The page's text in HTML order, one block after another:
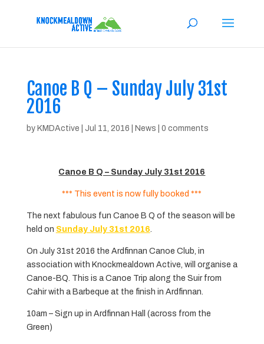
Canoe B Q – Sunday July 31st
2016
by KMDActive Jul 11, 2016 News 0 comments
Canoe B Q – Sunday July 31st 2016
*** This event is now fully booked ***
The next fabulous fun Canoe B Q of the season will be
held on Sunday July 31st 2016.
On July 31st 2016 the Ardfinnan Canoe Club, in
association with Knockmealdown Active, will organise a
Canoe-BQ. This is a Canoe Trip along the Suir from
Cahir with a Barbeque at the finish in Ardfinnan.
10am – Sign up in Ardfinnan Hall (across from the
Green)